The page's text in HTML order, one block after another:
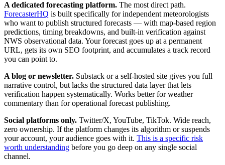
A dedicated forecasting platform. The most direct path.
ForecasterHQ is built specifically for independent meteorologists
who want to publish structured forecasts — with map-based region
predictions, timing breakdowns, and built-in verification against
NWS observational data. Your forecast goes up at a permanent
URL, gets its own SEO footprint, and accumulates a track record
you can point to.
A blog or newsletter. Substack or a self-hosted site gives you full
narrative control, but lacks the structured data layer that lets
verification happen systematically. Works better for weather
commentary than for operational forecast publishing.
Social platforms only. Twitter/X, YouTube, TikTok. Wide reach,
zero ownership. If the platform changes its algorithm or suspends
your account, your audience goes with it. This is a specific risk
worth understanding before you go deep on any single social
channel.